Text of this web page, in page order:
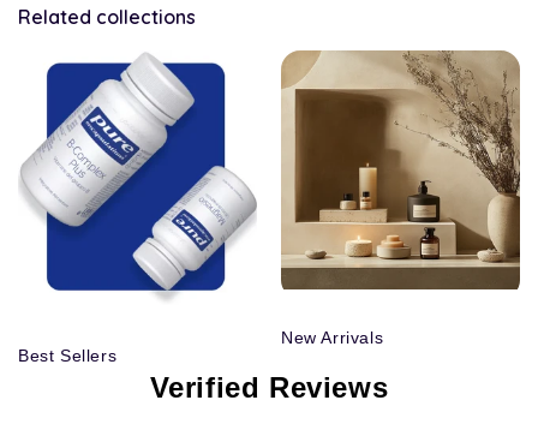
Related collections
Best Sellers
New Arrivals
Verified Reviews